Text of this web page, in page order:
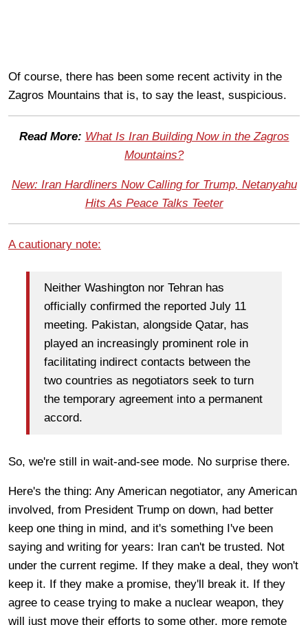
Of course, there has been some recent activity in the
Zagros Mountains that is, to say the least, suspicious.
Read More: What Is Iran Building Now in the Zagros
Mountains?
New: Iran Hardliners Now Calling for Trump, Netanyahu
Hits As Peace Talks Teeter
A cautionary note:
Neither Washington nor Tehran has
officially confirmed the reported July 11
meeting. Pakistan, alongside Qatar, has
played an increasingly prominent role in
facilitating indirect contacts between the
two countries as negotiators seek to turn
the temporary agreement into a permanent
accord.
So, we're still in wait-and-see mode. No surprise there.
Here's the thing: Any American negotiator, any American
involved, from President Trump on down, had better
keep one thing in mind, and it's something I've been
saying and writing for years: Iran can't be trusted. Not
under the current regime. If they make a deal, they won't
keep it. If they make a promise, they'll break it. If they
agree to cease trying to make a nuclear weapon, they
will just move their efforts to some other, more remote